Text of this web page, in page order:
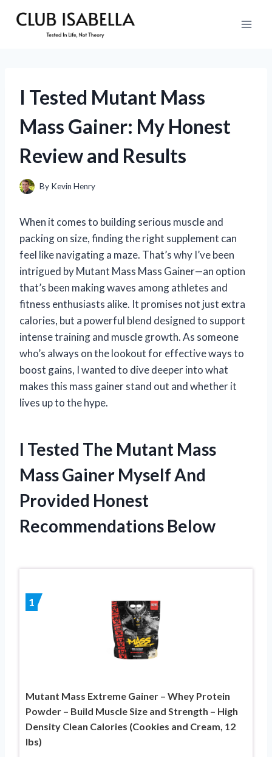
I Tested Mutant Mass
Mass Gainer: My Honest
Review and Results
By Kevin Henry
When it comes to building serious muscle and
packing on size, finding the right supplement can
feel like navigating a maze. That’s why I’ve been
intrigued by Mutant Mass Mass Gainer—an option
that’s been making waves among athletes and
fitness enthusiasts alike. It promises not just extra
calories, but a powerful blend designed to support
intense training and muscle growth. As someone
who’s always on the lookout for effective ways to
boost gains, I wanted to dive deeper into what
makes this mass gainer stand out and whether it
lives up to the hype.
I Tested The Mutant Mass
Mass Gainer Myself And
Provided Honest
Recommendations Below
1
Mutant Mass Extreme Gainer – Whey Protein
Powder – Build Muscle Size and Strength – High
Density Clean Calories (Cookies and Cream, 12
lbs)